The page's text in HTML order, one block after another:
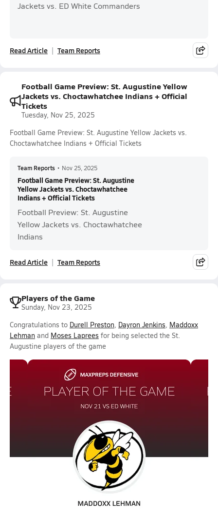
Jackets vs. ED White Commanders
Read Article Team Reports
Football Game Preview: St. Augustine Yellow
Jackets vs. Choctawhatchee Indians + Official
Tickets
Tuesday, Nov 25, 2025
Football Game Preview: St. Augustine Yellow Jackets vs.
Choctawhatchee Indians + Official Tickets
Team Reports • Nov 25, 2025
Football Game Preview: St. Augustine
Yellow Jackets vs. Choctawhatchee
Indians + Official Tickets
Football Preview: St. Augustine
Yellow Jackets vs. Choctawhatchee
Indians
Read Article Team Reports
Players of the Game
Sunday, Nov 23, 2025
Congratulations to Durell Preston, Dayron Jenkins, Maddoxx
Lehman and Moses Laprees for being selected the St.
Augustine players of the game